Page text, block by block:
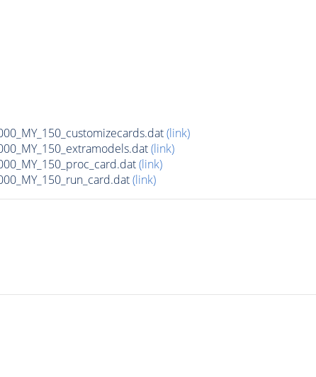
(link)
(link)
(link)
(link)